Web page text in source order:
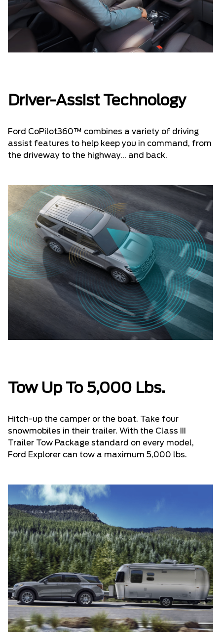
Driver-Assist Technology
Ford CoPilot360™ combines a variety of driving
assist features to help keep you in command, from
the driveway to the highway... and back.
Tow Up To 5,000 Lbs.
Hitch-up the camper or the boat. Take four
snowmobiles in their trailer. With the Class III
Trailer Tow Package standard on every model,
Ford Explorer can tow a maximum 5,000 lbs.